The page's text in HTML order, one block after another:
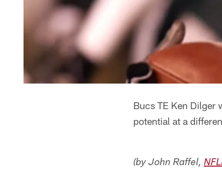
Bucs TE Ken Dilger
potential at a
(by John Raffel,